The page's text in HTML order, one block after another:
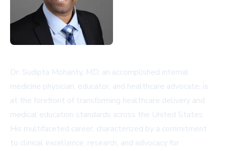
Dr. Sudipta Mohanty, MD, an accomplished internal
medicine physician, educator, and healthcare advocate, is
at the forefront of transforming healthcare delivery and
medical education standards across the United States.
His multifaceted career, characterized by a commitment
to clinical excellence, research, and advocacy for